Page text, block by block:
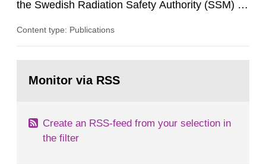
the Swedish Radiation Safety Authority (SSM) to,
Contingencies Agency (MSB), relevant county
emergency planning zones and emergency
Content type: Publications
page:Monitor via RSS
Create an RSS-feed from your selection in
the filter